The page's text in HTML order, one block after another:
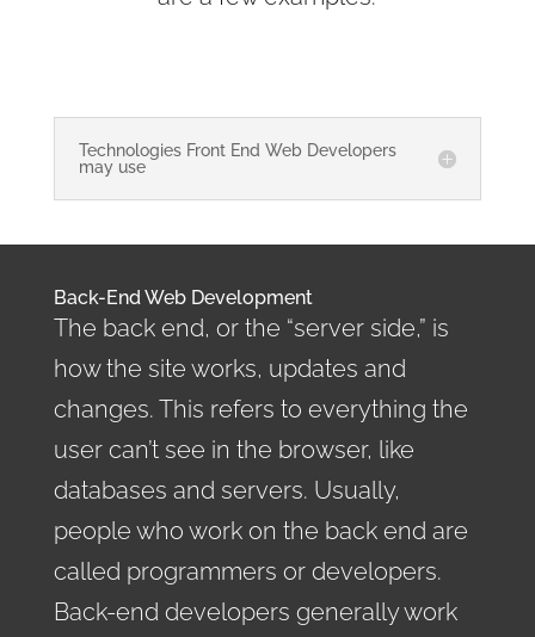
Technologies Front End Web Developers
may use
Back-End Web Development
The back end, or the “server side,” is
how the site works, updates and
changes. This refers to everything the
user can’t see in the browser, like
databases and servers. Usually,
people who work on the back end are
called programmers or developers.
Back-end developers generally work